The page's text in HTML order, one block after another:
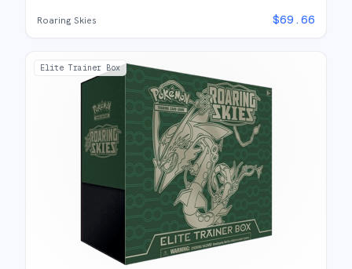
Roaring Skies $69.66
Elite Trainer Box